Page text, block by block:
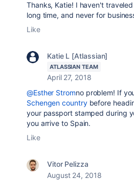
Thanks, Katie! I haven't
long time, and never for
Like
Katie L [Atlassian]
ATLASSIAN TEAM
April 27, 2018
@Esther Stromno problem! If
Schengen countrybefore
your passport stamped during
you arrive to Spain.
Like
Vitor Pelizza
August 24, 2018